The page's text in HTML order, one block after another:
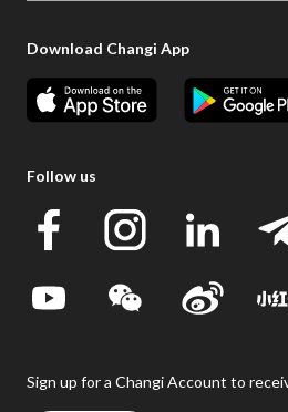
Download Changi App
Follow us
Sign up for a Changi Account to